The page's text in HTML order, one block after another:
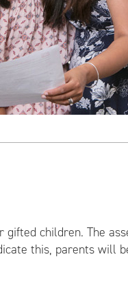
gifted children. The
this, parents will